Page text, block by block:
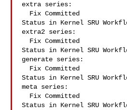
extra series:
Status in Kernel SRU
extra2 series:
Status in Kernel SRU
generate series:
Status in Kernel SRU
meta series:
Status in Kernel SRU